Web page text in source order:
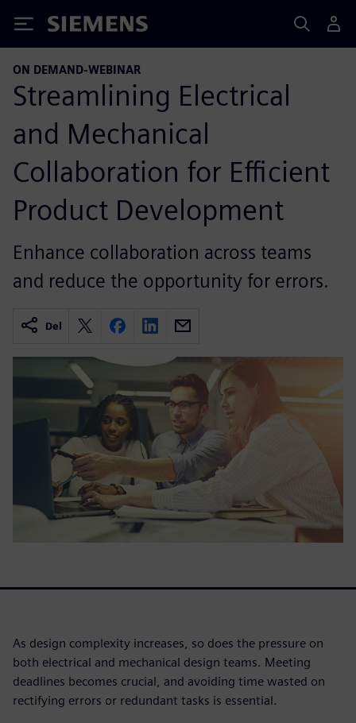
Siemens
ON DEMAND-WEBINAR
Streamlining Electrical
and Mechanical
Collaboration for Efficient
Product Development
Enhance collaboration across teams
and reduce the opportunity for errors.
Del
As design complexity increases, so does the pressure on
both electrical and mechanical design teams. Meeting
deadlines becomes crucial, and avoiding time wasted on
rectifying errors or redundant tasks is essential.